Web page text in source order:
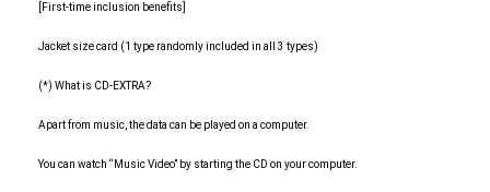
[First-time inclusion benefits]
Jacket size card (1 type randomly included in all 3 types)
(*) What is CD-EXTRA?
Apart from music, the data can be played on a computer.
You can watch “Music Video” by starting the CD on your computer.